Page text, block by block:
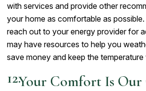
with services and provide other
your home as comfortable as
reach out to your energy provider for
may have resources to help you
save money and keep the
Your Comfort Is Our